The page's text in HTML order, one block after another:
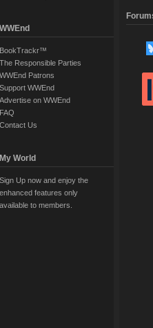
WWEnd
BookTrackr™
The Responsible Parties
WWEnd Patrons
Support WWEnd
Advertise on WWEnd
FAQ
Contact Us
My World
Sign Up now and enjoy the
enhanced features only
available to members.